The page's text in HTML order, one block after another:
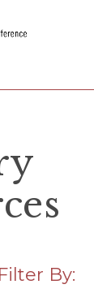
Filter By: